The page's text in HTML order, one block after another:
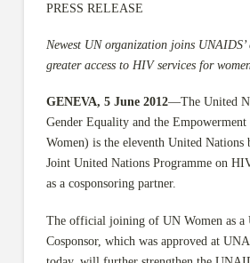
PRESS RELEASE
Newest UN organization joins UNAIDS’
greater access to HIV services for
GENEVA, 5 June 2012—The United
Gender Equality and the
Women) is the eleventh United Nations
Joint United Nations Programme on
as a cosponsoring partner.
The official joining of UN Women as a
Cosponsor, which was approved at